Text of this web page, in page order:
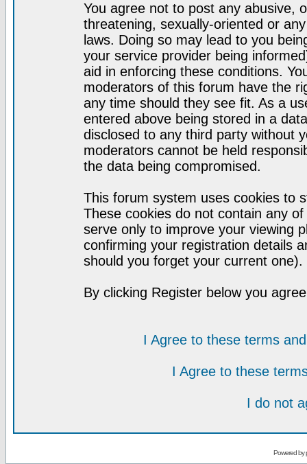
You agree not to post any abusive,
threatening, sexually-oriented or
laws. Doing so may lead to you
your service provider being
aid in enforcing these conditions.
moderators of this forum have the
any time should they see fit. As a
entered above being stored in a
disclosed to any third party without
moderators cannot be held
the data being compromised.
This forum system uses cookies to
These cookies do not contain any
serve only to improve your viewing
confirming your registration details
should you forget your current one).
By clicking Register below you
I Agree to these terms
I Agree to these
I do not
Powered by